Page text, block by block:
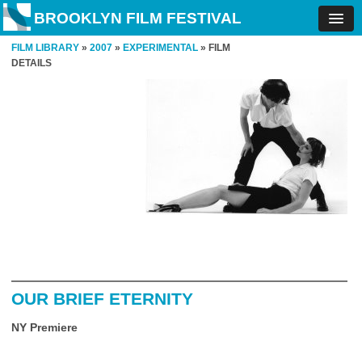
BROOKLYN FILM FESTIVAL
FILM LIBRARY » 2007 » EXPERIMENTAL » FILM
DETAILS
OUR BRIEF ETERNITY
NY Premiere